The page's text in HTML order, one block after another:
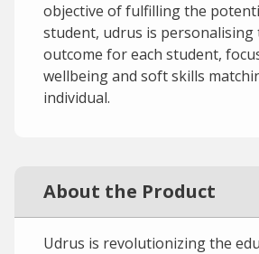
objective of fulfilling the
student, udrus is
outcome for each student,
wellbeing and soft skills
individual.
About the Product
Udrus is revolutionizing the